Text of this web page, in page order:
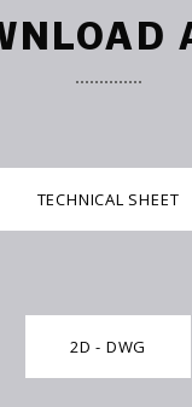
TECHNICAL SHEET
2D - DWG